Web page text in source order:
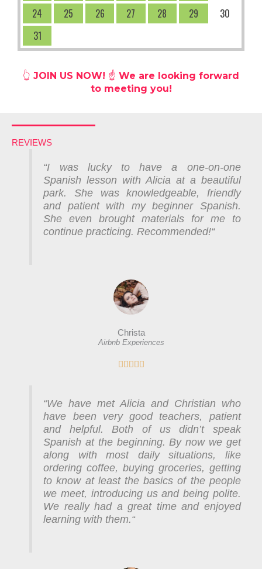
24 25 26 27 28 29
30
31
👆 JOIN US NOW! ☝️ We are looking forward
to meeting you!
REVIEWS
“I was lucky to have a one-on-one
Spanish lesson with Alicia at a beautiful
park. She was knowledgeable, friendly
and patient with my beginner Spanish.
She even brought materials for me to
continue practicing. Recommended!“
Christa
Airbnb Experiences
    R
e
d
5
o
u
t
o
5
“We have met Alicia and Christian who
have been very good teachers, patient
and helpful. Both of us didn’t speak
Spanish at the beginning. By now we get
along with most daily situations, like
ordering coffee, buying groceries, getting
to know at least the basics of the people
we meet, introducing us and being polite.
We really had a great time and enjoyed
learning with them.“